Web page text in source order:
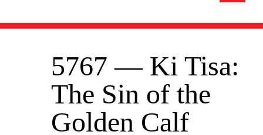
5767 — Ki Tisa:
The Sin of the
Golden Calf